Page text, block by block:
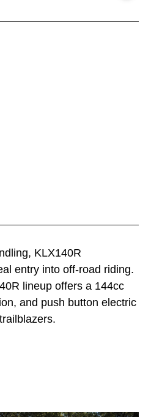
KLX140R
entry into off-road riding.
lineup offers a 144cc
and push button electric